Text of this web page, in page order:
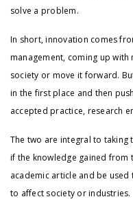
solve a problem.
In short, innovation comes
management, coming up
society or move it forward.
in the first place and then
accepted practice, research
The two are integral to
if the knowledge gained from
academic article and be
to affect society or industries.